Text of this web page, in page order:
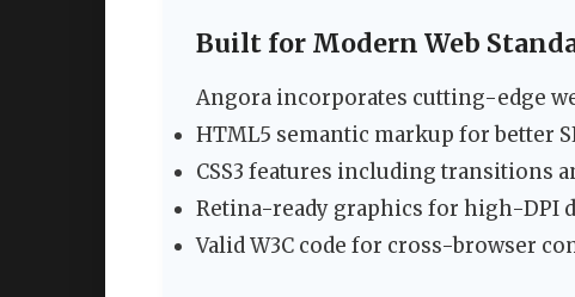
Built for Modern Web
Angora incorporates cutting-edge
HTML5 semantic markup for better
CSS3 features including transitions
Retina-ready graphics for high-DPI
Valid W3C code for cross-browser